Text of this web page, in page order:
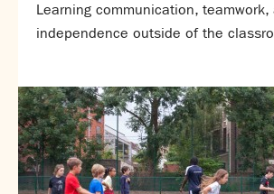
Learning communication, teamwork,
independence outside of the